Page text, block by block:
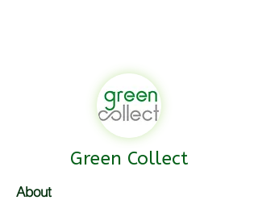
Green Collect
About